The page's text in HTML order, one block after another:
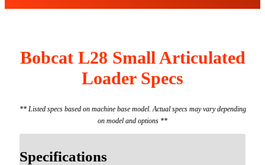
Bobcat L28 Small Articulated
Loader Specs
** Listed specs based on machine base model. Actual specs may vary depending
on model and options **
Specifications